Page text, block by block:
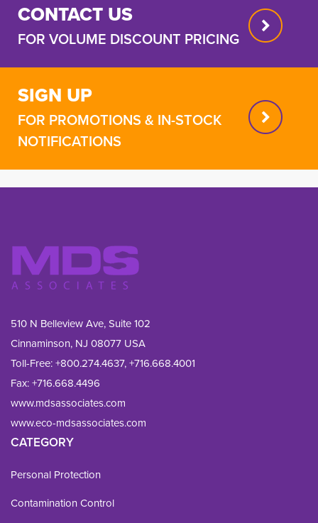
CONTACT US
FOR VOLUME DISCOUNT PRICING
SIGN UP
FOR PROMOTIONS & IN-STOCK
NOTIFICATIONS
510 N Belleview Ave, Suite 102
Cinnaminson, NJ 08077 USA
Toll-Free:+800.274.4637,+716.668.4001
Fax: +716.668.4496
www.mdsassociates.com
www.eco-mdsassociates.com
CATEGORY
Personal Protection
Contamination Control